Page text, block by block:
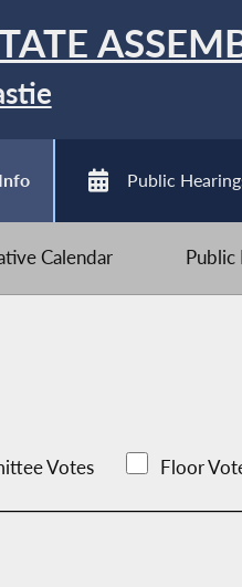
Public
Calendar Public
Votes Floor